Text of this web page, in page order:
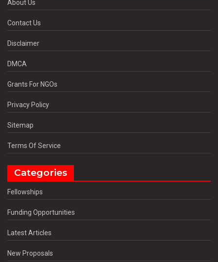
About Us
Contact Us
Disclaimer
DMCA
Grants For NGOs
Privacy Policy
Sitemap
Terms Of Service
Categories
Fellowships
Funding Opportunities
Latest Articles
New Proposals